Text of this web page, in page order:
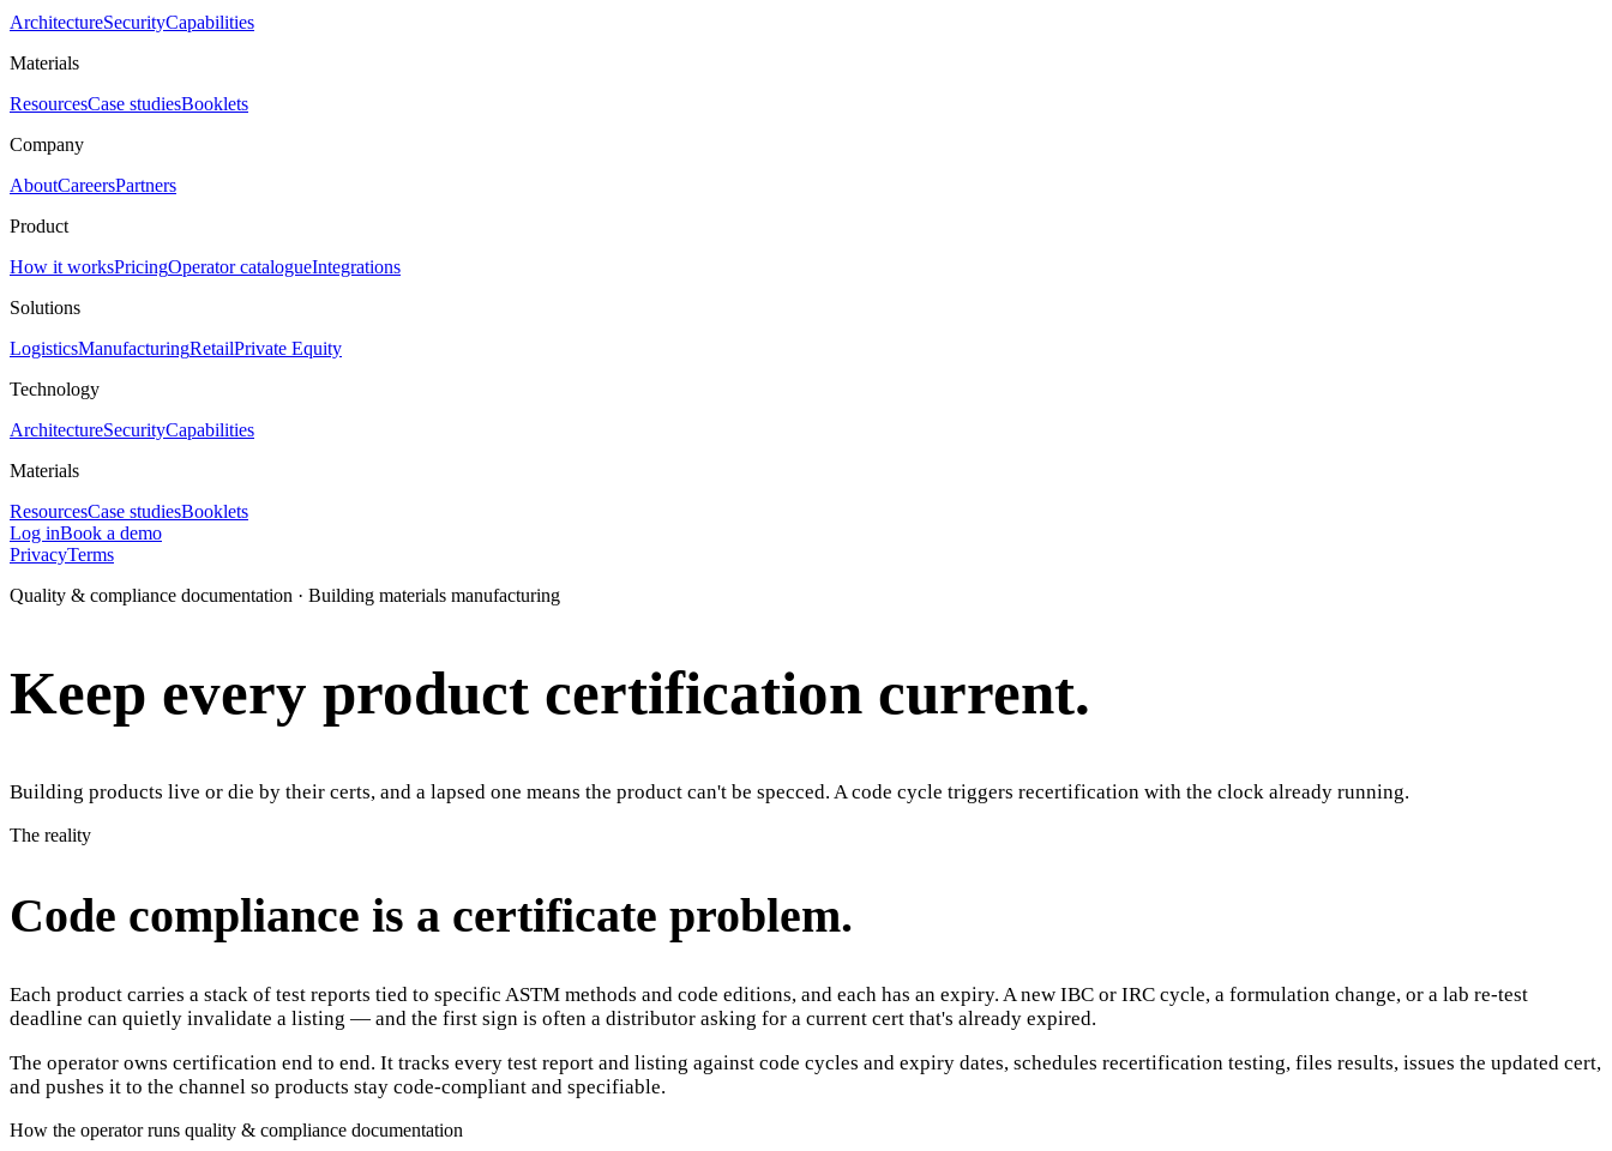
ArchitectureSecurityCapabilities
Materials
ResourcesCase studiesBooklets
Company
AboutCareersPartners
Product
How it worksPricingOperator catalogueIntegrations
Solutions
LogisticsManufacturingRetailPrivate Equity
Technology
ArchitectureSecurityCapabilities
Materials
ResourcesCase studiesBooklets
Log inBook a demo
PrivacyTerms
Quality & compliance documentation · Building materials manufacturing
Keep every product certification current.
Building products live or die by their certs, and a lapsed one means the product can't be specced. A code cycle triggers recertification with the clock already running.
The reality
Code compliance is a certificate problem.
Each product carries a stack of test reports tied to specific ASTM methods and code editions, and each has an expiry. A new IBC or IRC cycle, a formulation change, or a lab re-test
deadline can quietly invalidate a listing — and the first sign is often a distributor asking for a current cert that's already expired.
The operator owns certification end to end. It tracks every test report and listing against code cycles and expiry dates, schedules recertification testing, files results, issues the updated cert,
and pushes it to the channel so products stay code-compliant and specifiable.
How the operator runs quality & compliance documentation